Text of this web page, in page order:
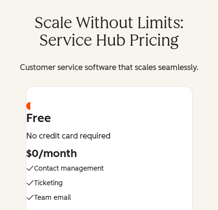
Scale Without Limits:
Service Hub Pricing
Customer service software that scales seamlessly.
Free
No credit card required
$0/month
Contact management
Ticketing
Team email